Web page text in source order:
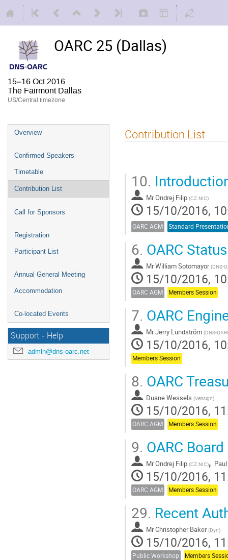
OARC 25 (Dallas)
15–16 Oct 2016
The Fairmont Dallas
US/Central timezone
Overview
Confirmed Speakers
Timetable
Contribution List
Call for Sponsors
Registration
Participant List
Annual General Meeting
Accommodation
Co-located Events
Support - Help
admin@dns-oarc.net
Contribution List
10.
MrOndrej Filip (CZ.NIC)
15/10/2016,
OARC AGM Standard
6. OARC
MrWilliam Sotomayor (DNS-
15/10/2016,
OARC AGM Members Session
7. OARC
MrJerry Lundström (DNS-
15/10/2016,
Members Session
8. OARC
Duane Wessels (Verisign)
15/10/2016,
OARC AGM Members Session
9. OARC
MrOndrej Filip (CZ.NIC),
15/10/2016,
OARC AGM Members Session
29. Recent
MrChristopher Baker (Dyn)
15/10/2016,
Public Workshop Members